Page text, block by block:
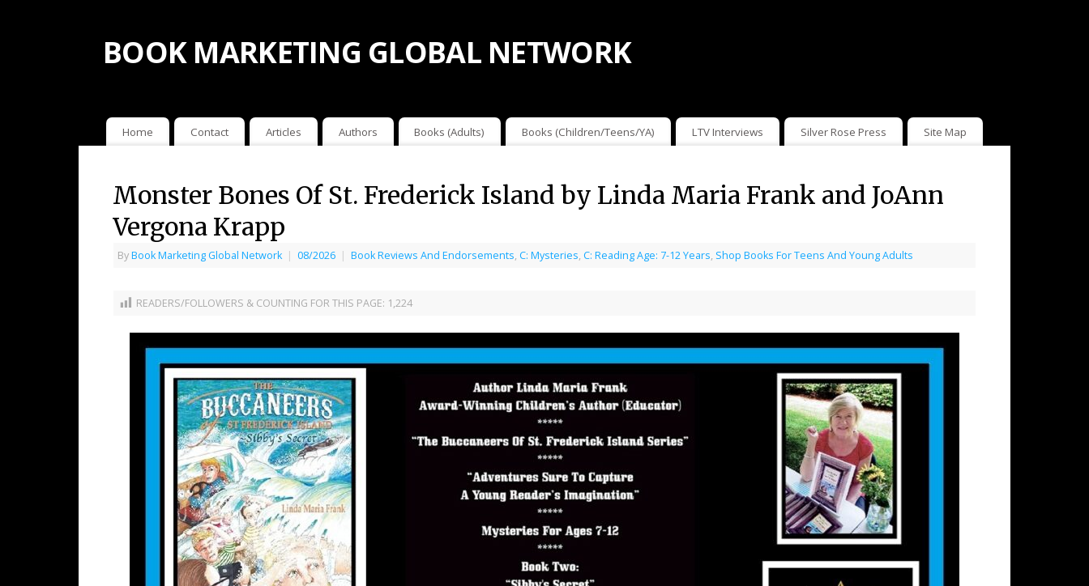
BOOK MARKETING GLOBAL NETWORK
Home Contact Articles Authors Books (Adults) Books (Children/Teens/YA) LTV Interviews Silver Rose Press Site Map
Monster Bones Of St. Frederick Island by Linda Maria Frank and JoAnn
Vergona Krapp
ByBook Marketing Global Network | 08/2026 | Book Reviews And Endorsements, C: Mysteries, C: Reading Age: 7-12 Years, Shop Books For Teens And Young Adults
READERS/FOLLOWERS & COUNTING FOR THIS PAGE: 1,224